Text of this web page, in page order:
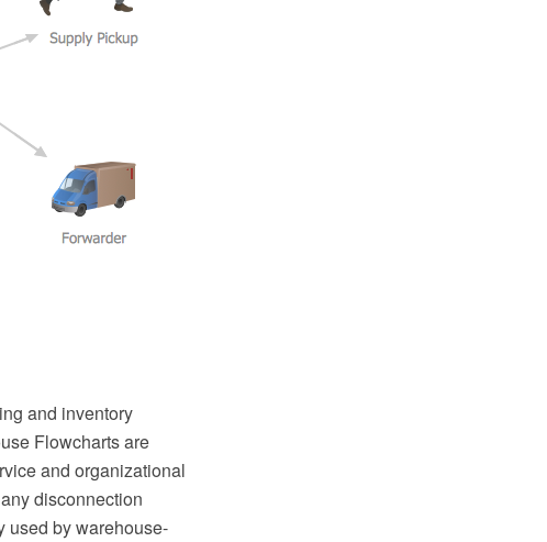
and inventory
Flowcharts are
and organizational
disconnection
used by warehouse-